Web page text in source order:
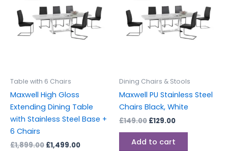
Table with 6 Chairs
Maxwell High Gloss
Extending Dining Table
with Stainless Steel Base +
6 Chairs
£1,899.00 £1,499.00
Dining Chairs & Stools
Maxwell PU Stainless Steel
Chairs Black, White
£149.00 £129.00
Add to cart